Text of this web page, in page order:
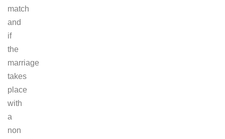
match
and
if
the
marriage
takes
place
with
a
non